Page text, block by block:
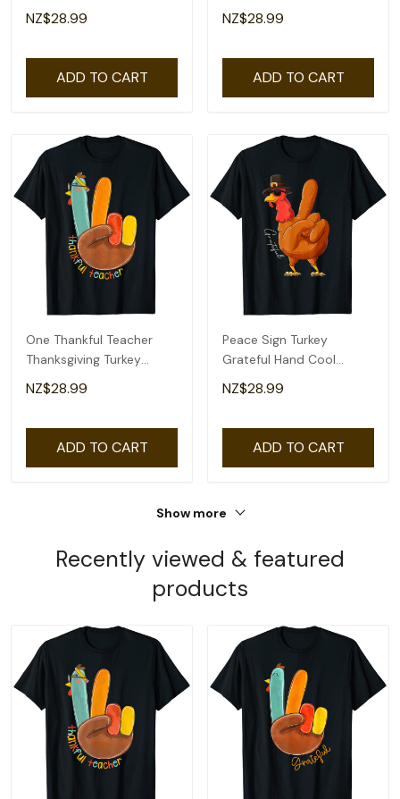
Retro Hippie Kids T-Shirt
NZ$28.99
ADD TO CART
Hand T-Shirt
NZ$28.99
ADD TO CART
One Thankful Teacher
Thanksgiving Turkey
Peace Hand Sign T-Shirt
NZ$28.99
ADD TO CART
Peace Sign Turkey
Grateful Hand Cool
Thanksgiving Thankful T-
Shirt
NZ$28.99
ADD TO CART
Show more
Recently viewed & featured
products